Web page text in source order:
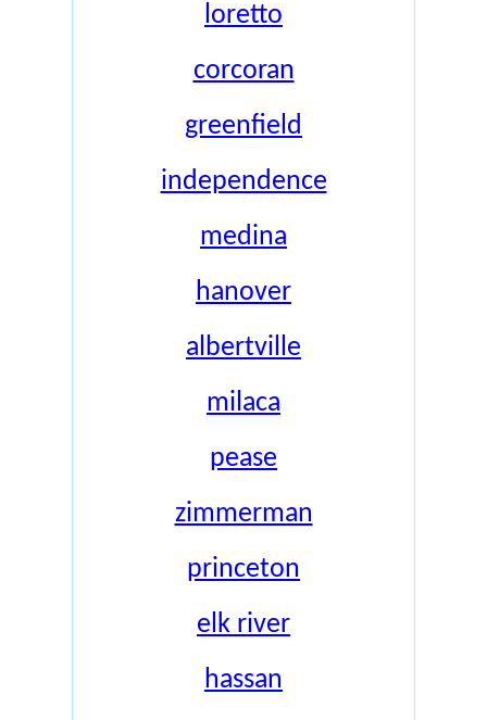
loretto
corcoran
greenfield
independence
medina
hanover
albertville
milaca
pease
zimmerman
princeton
elk river
hassan